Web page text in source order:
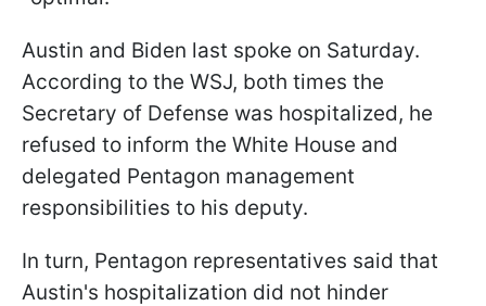
Austin and Biden last spoke on Saturday.
According to the WSJ, both times the
Secretary of Defense was hospitalized, he
refused to inform the White House and
delegated Pentagon management
responsibilities to his deputy.
In turn, Pentagon representatives said that
Austin's hospitalization did not hinder